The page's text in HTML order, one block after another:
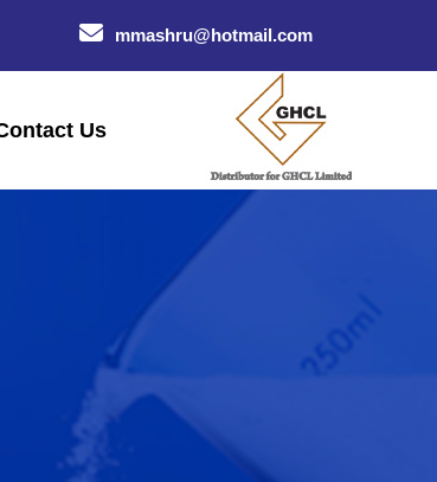
mmashru@hotmail.com
Us